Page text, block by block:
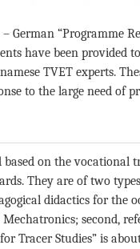
German “Programme
have been provided
TVET experts.
to the large need of
based on the
They are of two
didactics for the
second,
Tracer Studies” is